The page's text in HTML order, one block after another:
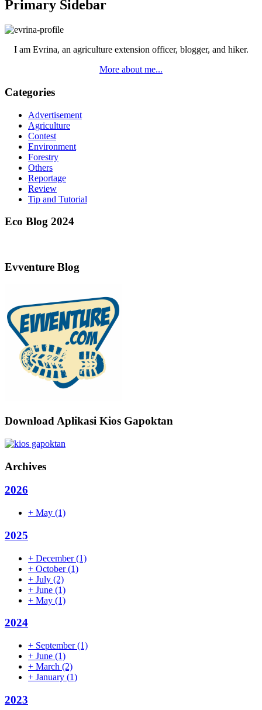
Primary Sidebar
I am Evrina, an agriculture extension officer, blogger, and hiker.
More about me...
Categories
Advertisement
Agriculture
Contest
Environment
Forestry
Others
Reportage
Review
Tip and Tutorial
Eco Blog 2024
Evventure Blog
Download Aplikasi Kios Gapoktan
Archives
2026
+ May (1)
2025
+ December(1)
+ October(1)
+ July (2)
+ June (1)
+ May (1)
2024
+ September(1)
+ June (1)
+ March (2)
+ January (1)
2023